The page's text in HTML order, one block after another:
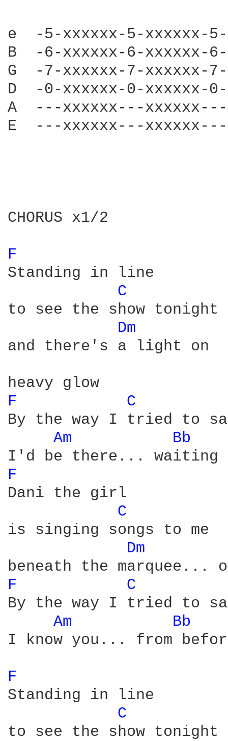
e  -5-xxxxxx-5-xxxxxx-
B  -6-xxxxxx-6-xxxxxx-
G  -7-xxxxxx-7-xxxxxx-
D  -0-xxxxxx-0-
A  ---xxxxxx---
E  ---xxxxxx---
CHORUS x1/2
F
Standing in line
C
to see the show tonight
Dm
and there's a light on
F
C
By the way I tried to
Am
Bb
F
Dani the girl
C
is singing songs to me
Dm
F
C
By the way I tried to
Am
Bb
I know you... from
F
Standing in line
C
to see the show tonight